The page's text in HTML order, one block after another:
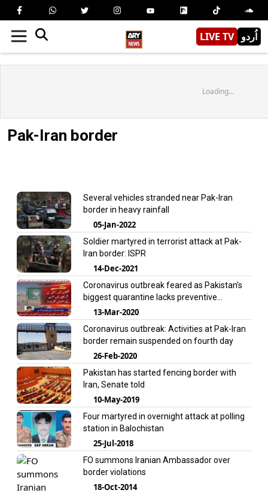
LIVE TV اُردو
Loading...
Pak-Iran border
Several vehicles stranded near Pak-Iran
border in heavy rainfall
05-Jan-2022
Soldier martyred in terrorist attack at Pak-
Iran border: ISPR
14-Dec-2021
Coronavirus outbreak feared as Pakistan’s
biggest quarantine lacks preventive
measures
13-Mar-2020
Coronavirus outbreak: Activities at Pak-Iran
border remain suspended on fourth day
26-Feb-2020
Pakistan has started fencing border with
Iran, Senate told
10-May-2019
Four martyred in overnight attack at polling
station in Balochistan
25-Jul-2018
FO summons Iranian Ambassador over
border violations
18-Oct-2014